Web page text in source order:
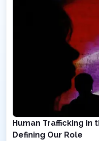
Human Trafficking in
Defining Our Role